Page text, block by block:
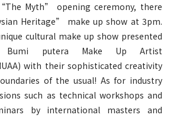
Myth” opening ceremony, there
Heritage” make up show at 3pm.
cultural make up show presented
Bumi putera Make Up Artist
with their sophisticated creativity
of the usual! As for industry
such as technical workshops and
by international masters and